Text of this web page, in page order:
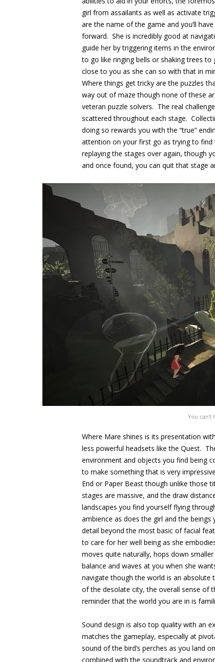
girl from assailants as well as activate
are the name of the game and you’ll
forward. She is incredibly good at
guide her by triggering items in the
to go like ringing bells or shaking trees
close to you as she can so with that in
Where things get tricky are the puzzles
way out of maze though none of these
veteran puzzle solvers. The real
scattered throughout each stage.
doing so rewards you with the “true”
attention on your first go as trying to
replaying the stages over again, though
and once found, you can quit that stage
You
Where Mare shines is its presentation
less powerful headsets like the Quest.
environment and objects you find being
to make something that is very
End or Paper Beast though unlike those
stages are massive, and the draw
landscapes you find yourself flying
ambience as does the girl and the
detail beyond the most basic of facial
to care for her well being as she
moves quite naturally, hops down
balance and waves at you when she
navigate though the world is an
of the desolate city, the overall sense of
reminder that the world you are in is
Sound design is also top quality with an
matches the gameplay, especially at
sound of the bird’s perches as you land
combined with the soundtrack and